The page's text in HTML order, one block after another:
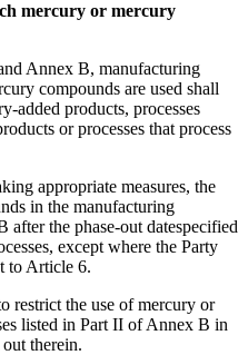
mercury or mercury
Annex B, manufacturing
compounds are used shall
added products, processes
or processes that process
appropriate measures, the
in the manufacturing
after the phase-out datespecified
except where the Party
to Article 6.
restrict the use of mercury or
listed in Part II of Annex B in
therein.